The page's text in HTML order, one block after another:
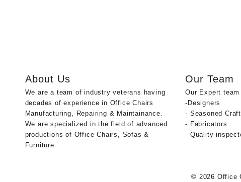
About Us
We are a team of industry veterans having
decades of experience in Office Chairs
Manufacturing, Repairing & Maintainance.
We are specialized in the field of advanced
productions of Office Chairs, Sofas &
Furniture.
Our Team
Our Expert
-Designers
- Seasoned
- Fabricators
- Quality
© 2026 Office